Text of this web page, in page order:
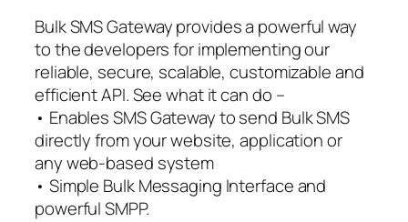
Bulk SMS Gateway provides a powerful way
to the developers for implementing our
reliable, secure, scalable, customizable and
efficient API. See what it can do –
• Enables SMS Gateway to send Bulk SMS
directly from your website, application or
any web-based system
• Simple Bulk Messaging Interface and
powerful SMPP.